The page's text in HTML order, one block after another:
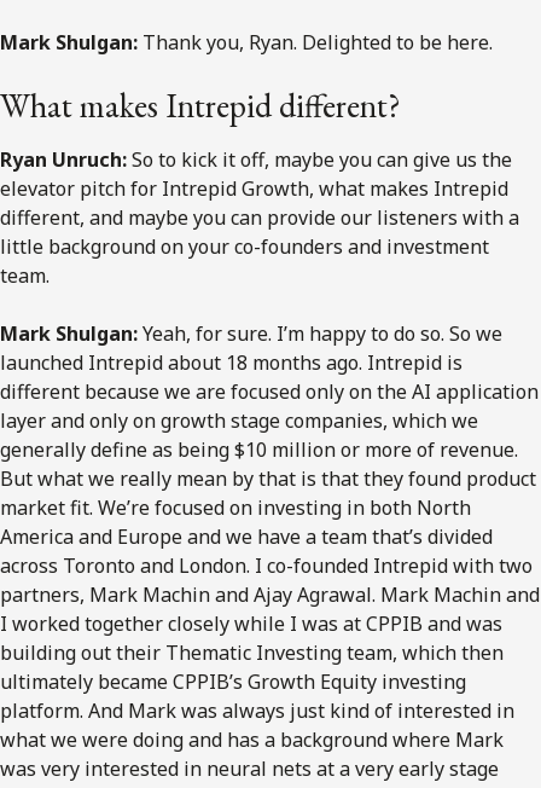
Mark Shulgan: Thank you, Ryan. Delighted to be here.
What makes Intrepid different?
Ryan Unruch:So to kick it off, maybe you can give us the
elevator pitch for Intrepid Growth, what makes Intrepid
different, and maybe you can provide our listeners with a
little background on your co-founders and investment
team.
Mark Shulgan:Yeah, for sure. I’m happy to do so. So we
launched Intrepid about 18 months ago. Intrepid is
different because we are focused only on the AI application
layer and only on growth stage companies, which we
generally define as being $10 million or more of revenue.
But what we really mean by that is that they found product
market fit. We’re focused on investing in both North
America and Europe and we have a team that’s divided
across Toronto and London. I co-founded Intrepid with two
partners, Mark Machin and Ajay Agrawal. Mark Machin and
I worked together closely while I was at CPPIB and was
building out their Thematic Investing team, which then
ultimately became CPPIB’s Growth Equity investing
platform. And Mark was always just kind of interested in
what we were doing and has a background where Mark
was very interested in neural nets at a very early stage